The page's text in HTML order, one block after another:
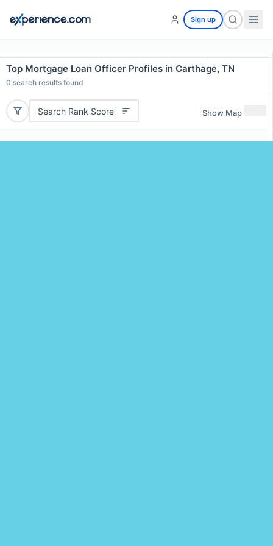
Sign up
Top Mortgage Loan Officer Profiles in Carthage, TN
0 search results found
Search Rank Score Show Map